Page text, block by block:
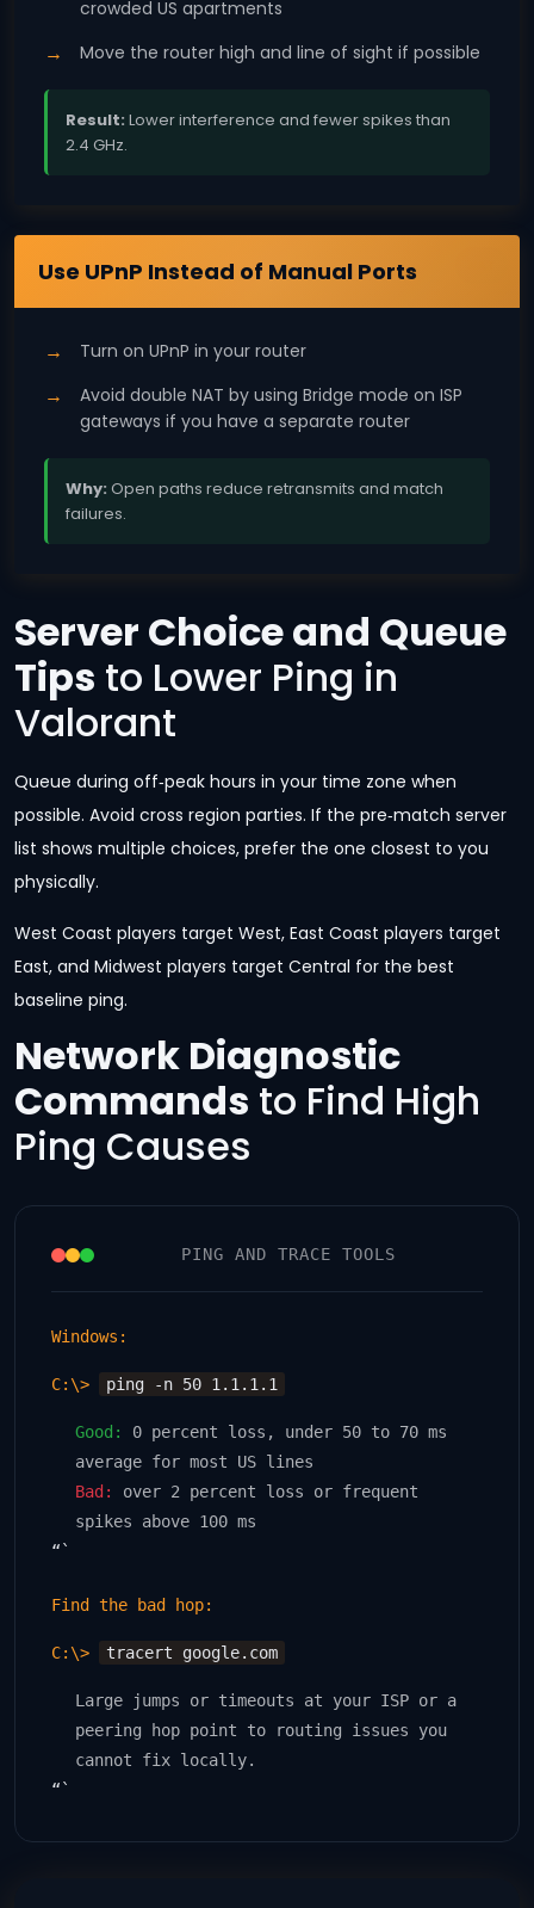
crowded US apartments
Move the router high and line of sight if possible
Result: Lower interference and fewer spikes than
2.4 GHz.
Use UPnP Instead of Manual Ports
Turn on UPnP in your router
Avoid double NAT by using Bridge mode on ISP
gateways if you have a separate router
Why: Open paths reduce retransmits and match
failures.
Server Choice and Queue
Tips to Lower Ping in
Valorant
Queue during off‑peak hours in your time zone when
possible. Avoid cross region parties. If the pre‑match server
list shows multiple choices, prefer the one closest to you
physically.
West Coast players target West, East Coast players target
East, and Midwest players target Central for the best
baseline ping.
Network Diagnostic
Commands to Find High
Ping Causes
PING AND TRACE TOOLS
Windows:
C:\> ping -n 50 1.1.1.1
Good:
0 percent loss, under 50 to 70 ms
average for most US lines
Bad:
over 2 percent loss or frequent
spikes above 100 ms
“`
Find the bad hop:
C:\> tracert google.com
Large jumps or timeouts at your ISP or a
peering hop point to routing issues you
cannot fix locally.
“`